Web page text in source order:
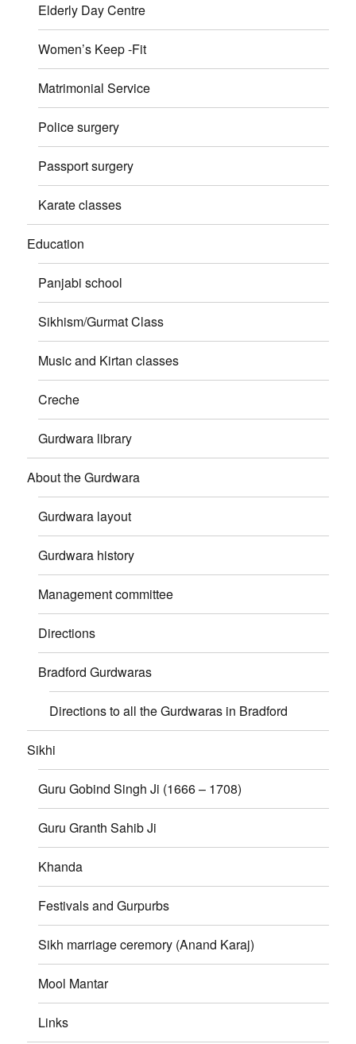
Elderly Day Centre
Women’s Keep -Fit
Matrimonial Service
Police surgery
Passport surgery
Karate classes
Education
Panjabi school
Sikhism/Gurmat Class
Music and Kirtan classes
Creche
Gurdwara library
About the Gurdwara
Gurdwara layout
Gurdwara history
Management committee
Directions
Bradford Gurdwaras
Directions to all the Gurdwaras in Bradford
Sikhi
Guru Gobind Singh Ji (1666 – 1708)
Guru Granth Sahib Ji
Khanda
Festivals and Gurpurbs
Sikh marriage ceremory (Anand Karaj)
Mool Mantar
Links